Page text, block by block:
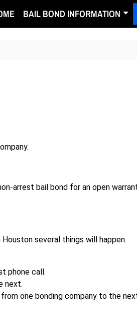
BAIL BOND INFORMATION
arrest bail bond for an open
several things will happen.
phone call.
next.
one bonding company to the